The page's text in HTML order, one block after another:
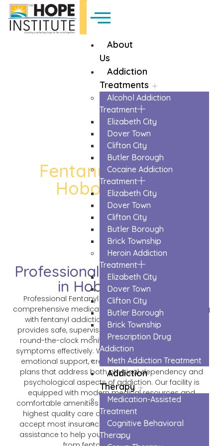
About
Us
Addiction
Treatments
Alcohol Addiction
Treatment
Elizabeth City
Dover Town
Clifton City
Butler Borough
Cocaine Addiction
Treatment
Elizabeth City
Dover Town
Clifton City
Butler Borough
Brick Township
Heroin Addiction
Treatment
Elizabeth City
Dover Town
Clifton City
Butler Borough
Brick Township
Prescription Drug
Addiction
Meth Addiction Treatment
Addiction
Therapy
Medication-Assisted
Treatment
Cognitive Behavioral
Therapy
Fentanyl Detox in
Hoboken City
The Trusted Fentanyl Detox In Hoboken
City
Professional Fentanyl Detox
in Hoboken City
Professional Fentanyl Detox in Hoboken City offers
comprehensive medical treatment for those struggling
with fentanyl addiction. Our expert medical team
provides safe, supervised detoxification services with
round-the-clock monitoring to manage withdrawal
symptoms effectively. We combine medical care with
emotional support, creating personalized recovery
plans that address both physical dependency and
psychological aspects of addiction. Our facility is
equipped with modern medical resources and
comfortable amenities to ensure patients receive the
highest quality care during their detox journey. We
accept most insurance plans and offer confidential
assistance to help you or your loved one break free